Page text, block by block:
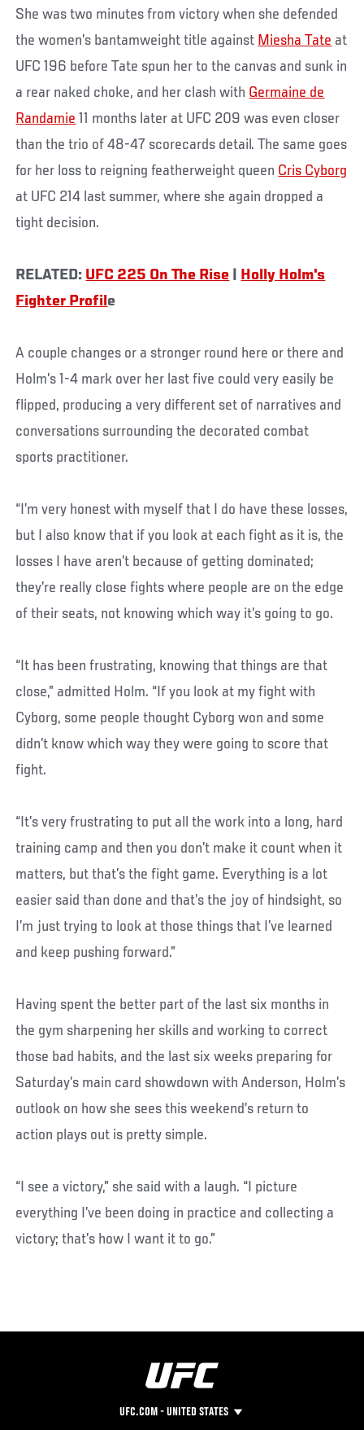
She was two minutes from victory when she defended
the women’s bantamweight title against Miesha Tate at
UFC 196 before Tate spun her to the canvas and sunk in
a rear naked choke, and her clash with Germaine de
Randamie 11 months later at UFC 209 was even closer
than the trio of 48-47 scorecards detail. The same goes
for her loss to reigning featherweight queen Cris Cyborg
at UFC 214 last summer, where she again dropped a
tight decision.
RELATED: UFC 225 On The Rise
Holly Holm's
Fighter Profil e
A couple changes or a stronger round here or there and
Holm’s 1-4 mark over her last five could very easily be
flipped, producing a very different set of narratives and
conversations surrounding the decorated combat
sports practitioner.
“I’m very honest with myself that I do have these losses,
but I also know that if you look at each fight as it is, the
losses I have aren’t because of getting dominated;
they’re really close fights where people are on the edge
of their seats, not knowing which way it’s going to go.
“It has been frustrating, knowing that things are that
close,” admitted Holm. “If you look at my fight with
Cyborg, some people thought Cyborg won and some
didn’t know which way they were going to score that
fight.
“It’s very frustrating to put all the work into a long, hard
training camp and then you don’t make it count when it
matters, but that’s the fight game. Everything is a lot
easier said than done and that’s the joy of hindsight, so
I’m just trying to look at those things that I’ve learned
and keep pushing forward.”
Having spent the better part of the last six months in
the gym sharpening her skills and working to correct
those bad habits, and the last six weeks preparing for
Saturday’s main card showdown with Anderson, Holm’s
outlook on how she sees this weekend’s return to
action plays out is pretty simple.
“I see a victory,” she said with a laugh. “I picture
everything I’ve been doing in practice and collecting a
victory; that’s how I want it to go.”
UFC.COM - UNITED STATES